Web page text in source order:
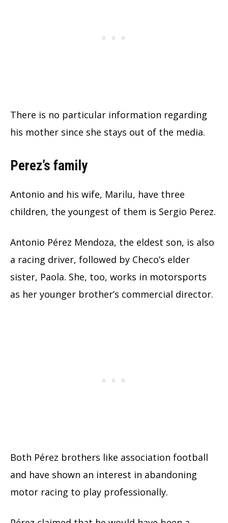
There is no particular information regarding
his mother since she stays out of the media.
Perez’s family
Antonio and his wife, Marilu, have three
children, the youngest of them is Sergio Perez.
Antonio Pérez Mendoza, the eldest son, is also
a racing driver, followed by Checo’s elder
sister, Paola. She, too, works in motorsports
as her younger brother’s commercial director.
Both Pérez brothers like association football
and have shown an interest in abandoning
motor racing to play professionally.